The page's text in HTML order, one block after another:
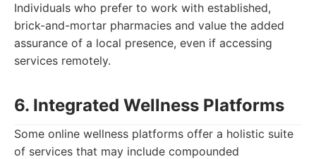
Individuals who prefer to work with established,
brick-and-mortar pharmacies and value the added
assurance of a local presence, even if accessing
services remotely.
6. Integrated Wellness Platforms
Some online wellness platforms offer a holistic suite
of services that may include compounded